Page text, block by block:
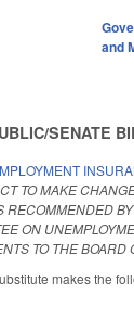
and
SENATE
TO MAKE
RECOMMENDED
ON
TO THE BOARD
makes the